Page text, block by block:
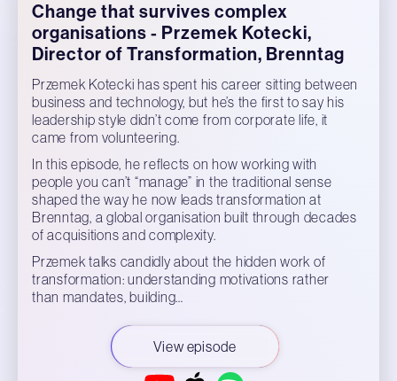
Change that survives complex
organisations - Przemek Kotecki,
Director of Transformation, Brenntag
Przemek Kotecki has spent his career sitting between
business and technology, but he’s the first to say his
leadership style didn’t come from corporate life, it
came from volunteering.
In this episode, he reflects on how working with
people you can’t “manage” in the traditional sense
shaped the way he now leads transformation at
Brenntag, a global organisation built through decades
of acquisitions and complexity.
Przemek talks candidly about the hidden work of
transformation: understanding motivations rather
than mandates, building…
View episode